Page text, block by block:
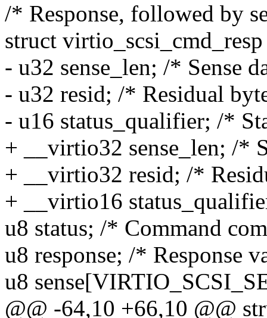
/* Response, followed by
struct
- u32 sense_len; /* Sense
- u32 resid; /* Residual
- u16 status_qualifier; /*
+ __virtio32 sense_len; /*
+ __virtio32 resid; /*
+ __virtio16
u8 status; /* Command
u8 response; /* Response
u8
@@ -64,10 +66,10 @@